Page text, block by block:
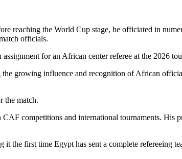
reaching the World Cup stage, he officiated in
officials.
for an African center referee at the 2026
growing influence and recognition of African
the match.
competitions and international tournaments. His
the first time Egypt has sent a complete refereeing